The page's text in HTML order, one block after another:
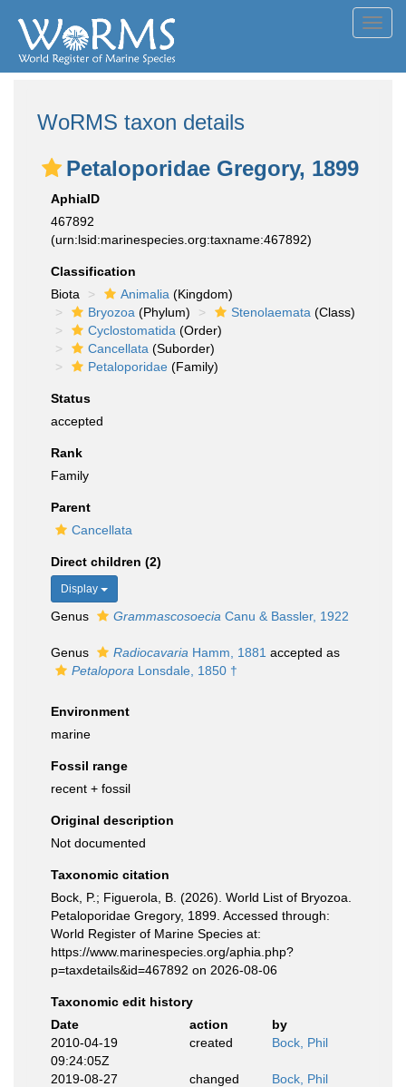
WoRMS taxon details
Petaloporidae Gregory, 1899
AphiaID
467892
(urn:lsid:marinespecies.org:taxname:467892)
Classification
Biota
Animalia (Kingdom)
Bryozoa (Phylum) Stenolaemata (Class)
Cyclostomatida (Order)
Cancellata (Suborder)
Petaloporidae (Family)
Status
accepted
Rank
Family
Parent
Cancellata
Direct children (2)
Display
Genus Grammascosoecia Canu & Bassler, 1922
Genus Radiocavaria Hamm, 1881 accepted as
Petalopora Lonsdale, 1850 †
Environment
marine
Fossil range
recent + fossil
Original description
Not documented
Taxonomic citation
Bock, P.; Figuerola, B. (2026). World List of Bryozoa.
Petaloporidae Gregory, 1899. Accessed through:
World Register of Marine Species at:
https://www.marinespecies.org/aphia.php?
p=taxdetails&id=467892 on 2026-08-06
Taxonomic edit history
Date
action
by
2010-04-19
09:24:05Z
created Bock, Phil
2019-08-27
changed Bock, Phil